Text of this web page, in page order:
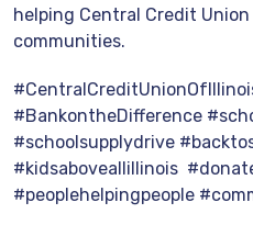
helping Central Credit
communities.
#BankontheDifference
#schoolsupplydrive
#kidsaboveallillinois
#peoplehelpingpeople